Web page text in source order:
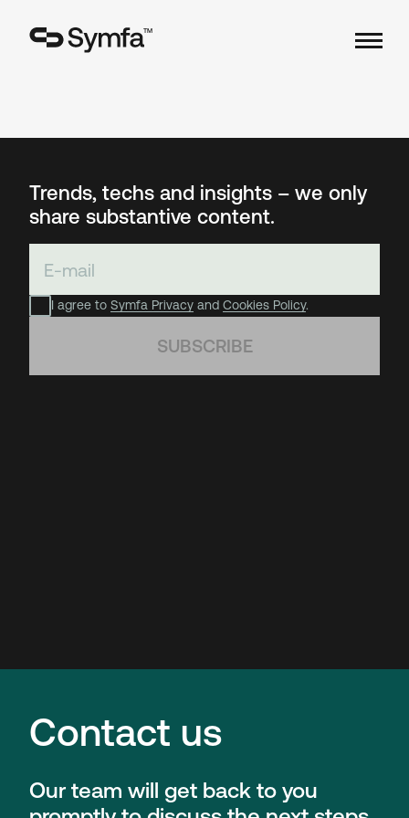
TM
Trends, techs and insights – we only
share substantive content.
I agree to Symfa Privacy and Cookies Policy.
SUBSCRIBE
Contact us
Our team will get back to you